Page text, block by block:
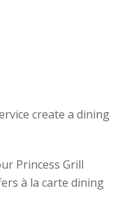
create a dining
Princess Grill
à la carte dining